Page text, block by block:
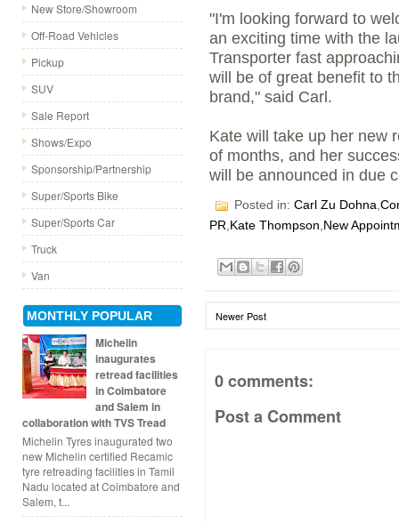
New Store/Showroom
Off-Road Vehicles
Pickup
SUV
Sale Report
Shows/Expo
Sponsorship/Partnership
Super/Sports Bike
Super/Sports Car
Truck
Van
MONTHLY POPULAR
Michelin
inaugurates
retread facilities
in Coimbatore
and Salem in
collaboration with TVS Tread
Michelin Tyres inaugurated two
new Michelin certified Recamic
tyre retreading facilities in Tamil
Nadu located at Coimbatore and
Salem, t...
"I'm looking forward to
an exciting time with the
Transporter fast
will be of great benefit to
brand," said Carl.
Kate will take up her new
of months, and her
will be announced in due
Posted in: Carl Zu Dohna
PR,Kate Thompson,New
Newer Post
0 comments:
Post a Comment